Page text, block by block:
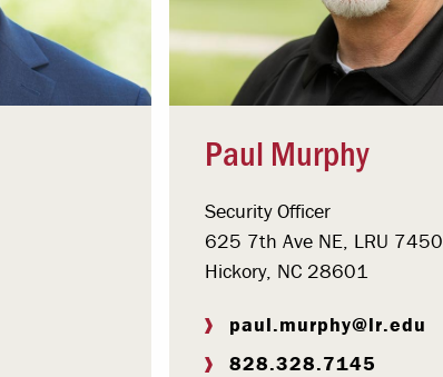
Paul Murphy
Security Officer
625 7th Ave NE, LRU 7450
Hickory, NC 28601
paul.murphy@lr.edu
828.328.7145